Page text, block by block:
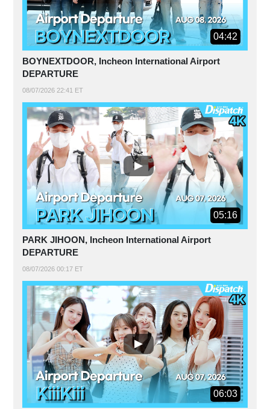
04:42
BOYNEXTDOOR, Incheon International Airport
DEPARTURE
08/07/2026 22:41 ET
05:16
PARK JIHOON, Incheon International Airport
DEPARTURE
08/07/2026 00:17 ET
06:03